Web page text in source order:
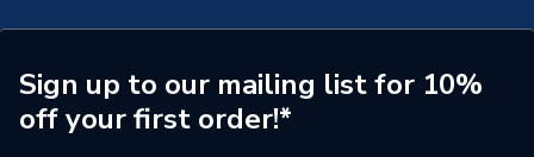
Sign up to our mailing list for 10%
off your first order!*